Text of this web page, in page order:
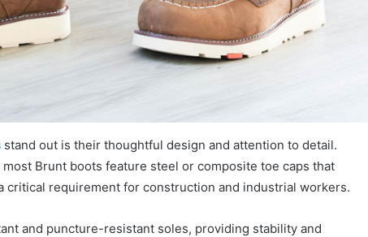
stand out is their thoughtful design and attention to detail.
Brunt boots feature steel or composite toe caps that
critical requirement for construction and industrial workers.
and puncture-resistant soles, providing stability and